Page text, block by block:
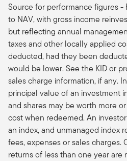
Source for performance figures -
to NAV, with gross income
but reflecting annual
taxes and other locally applied
deducted, had they been
would be lower. See the KID or
sales charge information, if any.
principal value of an investment
and shares may be worth more
cost when redeemed. An
an index, and unmanaged index
fees, expenses or sales charges.
returns of less than one year are